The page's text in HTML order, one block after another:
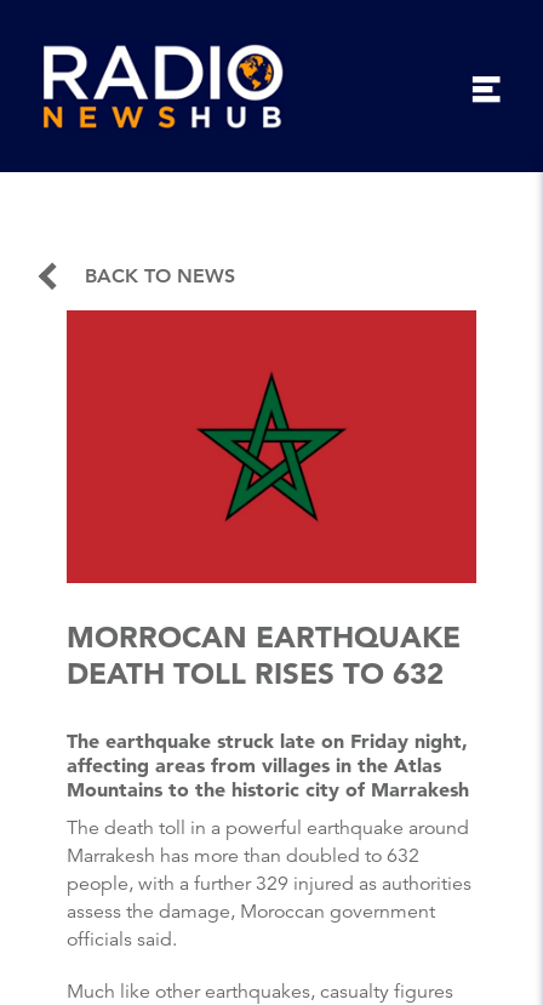
BACK TO NEWS
MORROCAN EARTHQUAKE
DEATH TOLL RISES TO 632
The earthquake struck late on Friday night,
affecting areas from villages in the Atlas
Mountains to the historic city of Marrakesh
The death toll in a powerful earthquake around
Marrakesh has more than doubled to 632
people, with a further 329 injured as authorities
assess the damage, Moroccan government
officials said.
Much like other earthquakes, casualty figures